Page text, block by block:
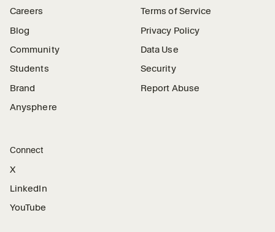
Careers
Blog
Community
Students
Brand
Anysphere
Terms of Service
Privacy Policy
Data Use
Security
Report Abuse
Connect
X
LinkedIn
YouTube